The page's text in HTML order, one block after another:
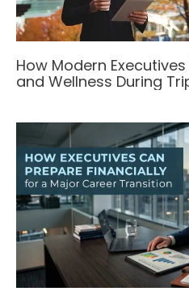
How Modern
and Wellness During